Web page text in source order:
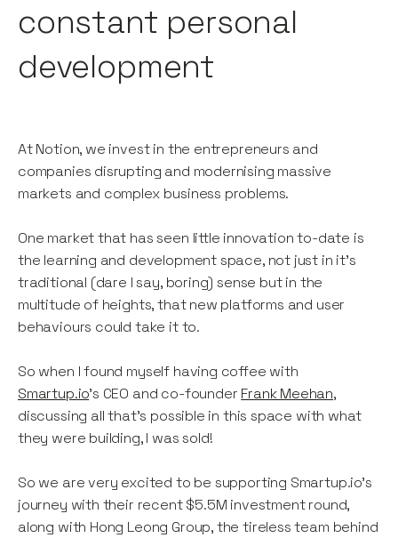
constant personal
development
At Notion, we invest in the entrepreneurs and
companies disrupting and modernising massive
markets and complex business problems.
One market that has seen little innovation to-date is
the learning and development space, not just in it’s
traditional (dare I say, boring) sense but in the
multitude of heights, that new platforms and user
behaviours could take it to.
So when I found myself having coffee with
Smartup.io’s CEO and co-founder Frank Meehan,
discussing all that’s possible in this space with what
they were building, I was sold!
So we are very excited to be supporting Smartup.io’s
journey with their recent $5.5M investment round,
along with Hong Leong Group, the tireless team behind